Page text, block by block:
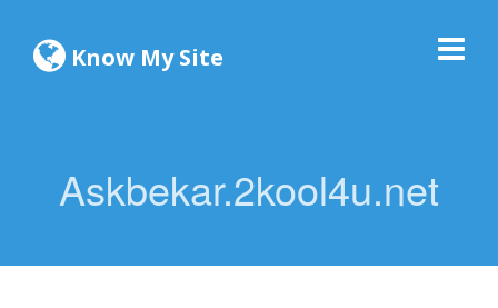
Know My Site
Askbekar.2kool4u.net